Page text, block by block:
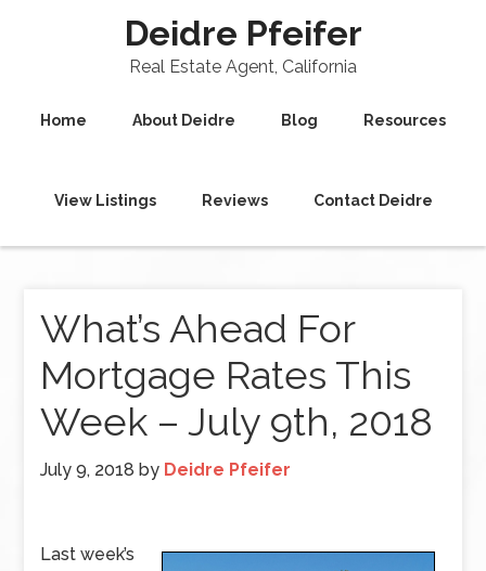
Deidre Pfeifer
Real Estate Agent, California
Home About Deidre Blog Resources
View Listings Reviews Contact Deidre
What’s Ahead For
Mortgage Rates This
Week – July 9th, 2018
July 9, 2018 by Deidre Pfeifer
Last week’s